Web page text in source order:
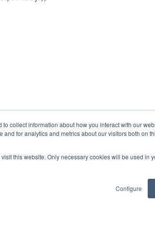
collect information about how you interact with our
for analytics and metrics about our visitors both on
this website. Only necessary cookies will be used in
Configure